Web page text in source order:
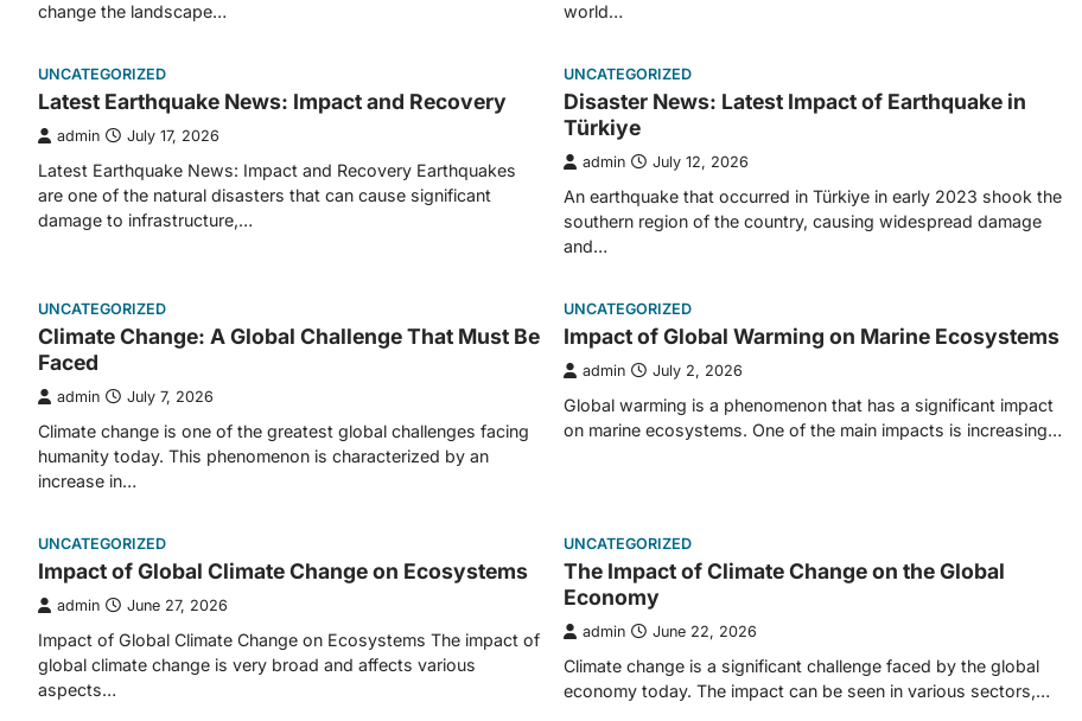
change the landscape…
world…
UNCATEGORIZED
Latest Earthquake News: Impact and Recovery
admin July 17, 2026
Latest Earthquake News: Impact and Recovery Earthquakes
are one of the natural disasters that can cause significant
damage to infrastructure,…
UNCATEGORIZED
Disaster News: Latest Impact of Earthquake in
Türkiye
admin July 12, 2026
An earthquake that occurred in Türkiye in early 2023 shook the
southern region of the country, causing widespread damage
and…
UNCATEGORIZED
Climate Change: A Global Challenge That Must Be
Faced
admin July 7, 2026
Climate change is one of the greatest global challenges facing
humanity today. This phenomenon is characterized by an
increase in…
UNCATEGORIZED
Impact of Global Warming on Marine Ecosystems
admin July 2, 2026
Global warming is a phenomenon that has a significant impact
on marine ecosystems. One of the main impacts is increasing…
UNCATEGORIZED
Impact of Global Climate Change on Ecosystems
admin June 27, 2026
Impact of Global Climate Change on Ecosystems The impact of
global climate change is very broad and affects various
aspects…
UNCATEGORIZED
The Impact of Climate Change on the Global
Economy
admin June 22, 2026
Climate change is a significant challenge faced by the global
economy today. The impact can be seen in various sectors,…